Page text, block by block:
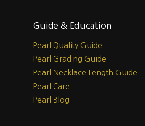
Guide & Education
Pearl Quality Guide
Pearl Grading Guide
Pearl Necklace Length Guide
Pearl Care
Pearl Blog